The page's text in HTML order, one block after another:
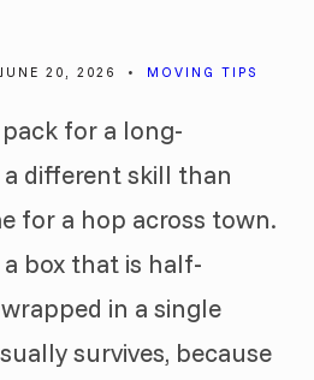
JUNE 20, 2026 • MOVING TIPS
for a long-
different skill than
for a hop across town.
box that is half-
in a single
survives, because